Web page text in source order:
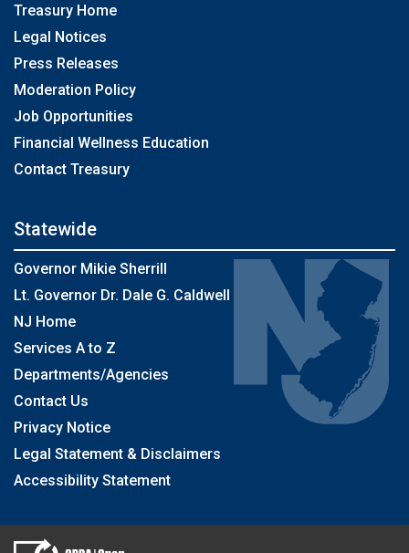
Treasury Home
Legal Notices
Press Releases
Moderation Policy
Job Opportunities
Financial Wellness Education
Contact Treasury
Statewide
Governor Mikie Sherrill
Lt. Governor Dr. Dale G. Caldwell
NJ Home
Services A to Z
Departments/Agencies
Contact Us
Privacy Notice
Legal Statement & Disclaimers
Accessibility Statement